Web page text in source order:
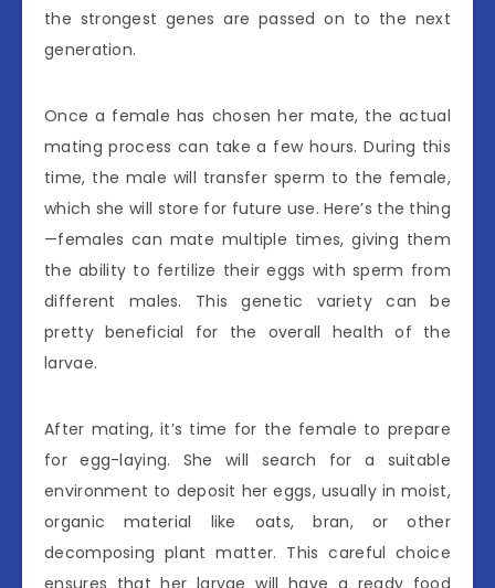
the strongest genes are passed on to the next
generation.
Once a female has chosen her mate, the actual
mating process can take a few hours. During this
time, the male will transfer sperm to the female,
which she will store for future use. Here’s the thing
—females can mate multiple times, giving them
the ability to fertilize their eggs with sperm from
different males. This genetic variety can be
pretty beneficial for the overall health of the
larvae.
After mating, it’s time for the female to prepare
for egg-laying. She will search for a suitable
environment to deposit her eggs, usually in moist,
organic material like oats, bran, or other
decomposing plant matter. This careful choice
ensures that her larvae will have a ready food